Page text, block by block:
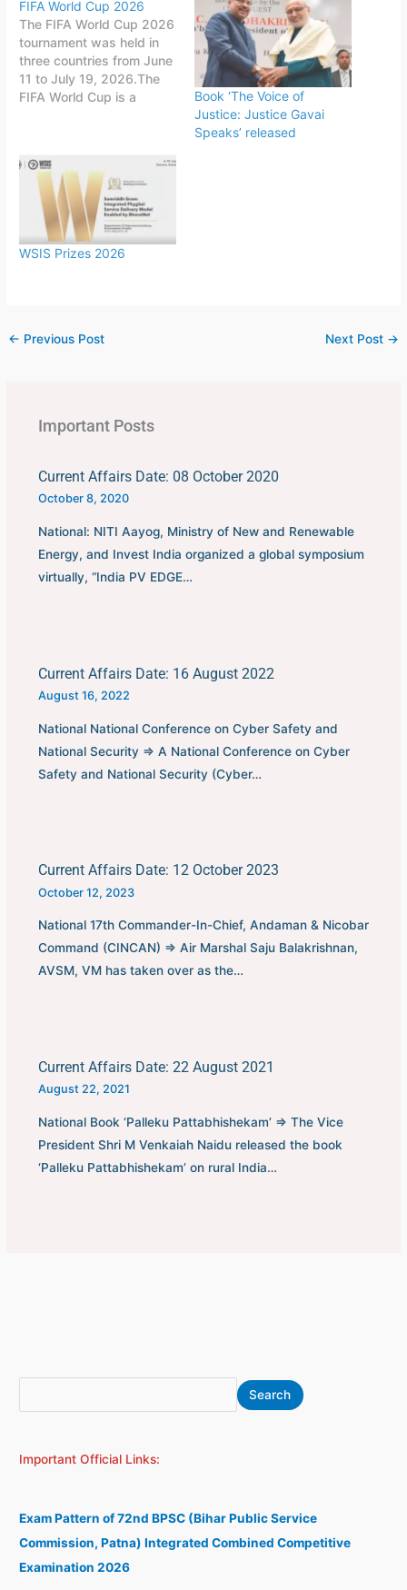
FIFA World Cup 2026
The FIFA World Cup 2026
tournament was held in
three countries from June
11 to July 19, 2026.The
FIFA World Cup is a
by FIFA. The tournament
is held every four years,
first played in 1930 in
Uruguay.This FIFA World
Cup was…
Book ‘The Voice of
Justice: Justice Gavai
Speaks’ released
WSIS Prizes 2026
← Previous Post Next Post →
Important Posts
Current Affairs Date: 08 October 2020
October 8, 2020
National: NITI Aayog, Ministry of New and Renewable
Energy, and Invest India organized a global symposium
virtually, “India PV EDGE…
Current Affairs Date: 16 August 2022
August 16, 2022
National National Conference on Cyber Safety and
National Security ⇒ A National Conference on Cyber
Safety and National Security (Cyber…
Current Affairs Date: 12 October 2023
October 12, 2023
National 17th Commander-In-Chief, Andaman & Nicobar
Command (CINCAN) ⇒ Air Marshal Saju Balakrishnan,
AVSM, VM has taken over as the…
Current Affairs Date: 22 August 2021
August 22, 2021
National Book ‘Palleku Pattabhishekam’ ⇒ The Vice
President Shri M Venkaiah Naidu released the book
‘Palleku Pattabhishekam’ on rural India…
e
r
h
Search
Important Official Links:
Exam Pattern of 72nd BPSC (Bihar Public Service
Commission, Patna) Integrated Combined Competitive
Examination 2026
r
h
v
e
s